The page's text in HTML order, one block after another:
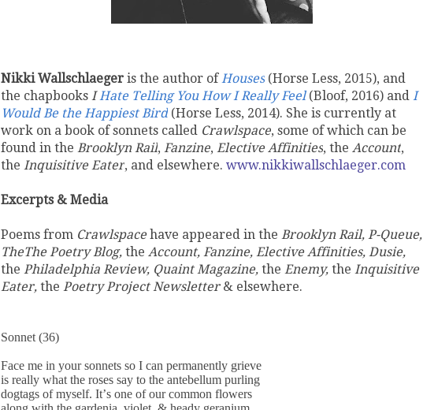
Nikki Wallschlaeger is the author ofHouses (Horse Less, 2015), and
the chapbooks IHate Telling You How I Really Feel(Bloof, 2016) and I
Would Be the Happiest Bird (Horse Less, 2014). She is currently at
work on a book of sonnets called Crawlspace, some of which can be
found in the Brooklyn Rail, Fanzine, Elective Affinities, the Account,
the Inquisitive Eater, and elsewhere. www.nikkiwallschlaeger.com
Excerpts & Media
Poems from Crawlspacehave appeared in the Brooklyn Rail, P-Queue,
TheThe Poetry Blog, the Account, Fanzine, Elective Affinities, Dusie,
the Philadelphia Review, Quaint Magazine, the Enemy, the Inquisitive
Eater, the Poetry Project Newsletter& elsewhere.
Sonnet (36)
Face me in your sonnets so I can permanently grieve
is really what the roses say to the antebellum purling
dogtags of myself. It’s one of our common flowers